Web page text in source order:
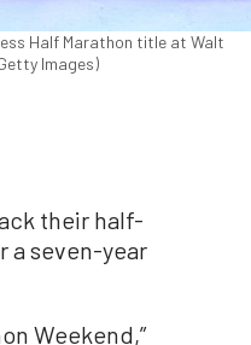
Half Marathon title at Walt
Images)
their half-
a seven-year
Weekend,”